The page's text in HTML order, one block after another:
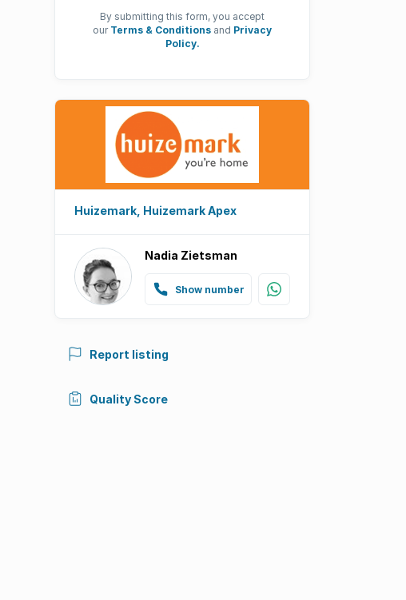
By submitting this form, you accept
our Terms & Conditions and Privacy
Policy.
Huizemark, Huizemark Apex
Nadia Zietsman
Show number
Report listing
Quality Score